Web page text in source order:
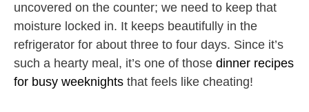
uncovered on the counter; we need to keep that
moisture locked in. It keeps beautifully in the
refrigerator for about three to four days. Since it’s
such a hearty meal, it’s one of those dinner recipes
for busy weeknights that feels like cheating!